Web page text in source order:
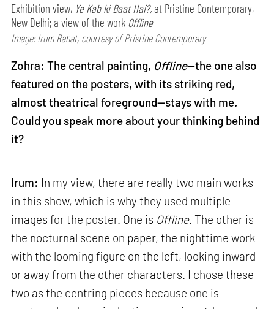
Exhibition view, Ye Kab ki Baat Hai?, at Pristine Contemporary,
New Delhi; a view of the work Offline
Image: Irum Rahat, courtesy of Pristine Contemporary
Zohra: The central painting, Offline—the one also
featured on the posters, with its striking red,
almost theatrical foreground—stays with me.
Could you speak more about your thinking behind
it?
Irum: In my view, there are really two main works
in this show, which is why they used multiple
images for the poster. One is Offline. The other is
the nocturnal scene on paper, the nighttime work
with the looming figure on the left, looking inward
or away from the other characters. I chose these
two as the centring pieces because one is